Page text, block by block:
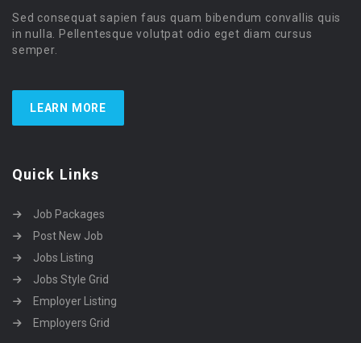
Sed consequat sapien faus quam bibendum convallis quis
in nulla. Pellentesque volutpat odio eget diam cursus
semper.
LEARN MORE
Quick Links
Job Packages
Post New Job
Jobs Listing
Jobs Style Grid
Employer Listing
Employers Grid